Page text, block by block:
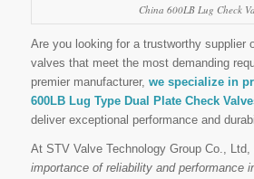
China 600LB Lug Check
Are you looking for a trustworthy supplier
valves that meet the most demanding
premier manufacturer, we specialize in
600LB Lug Type Dual Plate Check
deliver exceptional performance and
At STV Valve Technology Group Co., Ltd,
importance of reliability and performance